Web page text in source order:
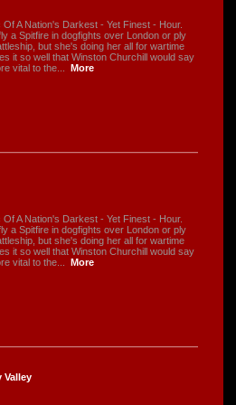
A Nation's Darkest - Yet Finest - Hour.
a Spitfire in dogfights over London or ply
but she's doing her all for wartime
it so well that Winston Churchill would say
vital to the...
More
A Nation's Darkest - Yet Finest - Hour.
a Spitfire in dogfights over London or ply
but she's doing her all for wartime
it so well that Winston Churchill would say
vital to the...
More
Valley